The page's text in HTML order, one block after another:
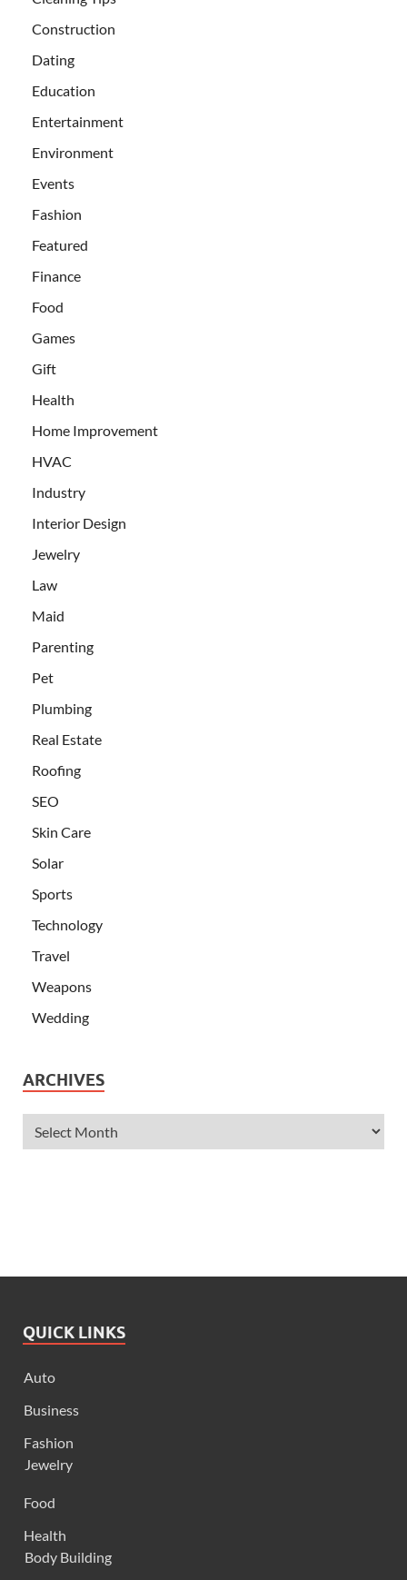
Construction
Dating
Education
Entertainment
Environment
Events
Fashion
Featured
Finance
Food
Games
Gift
Health
Home Improvement
HVAC
Industry
Interior Design
Jewelry
Law
Maid
Parenting
Pet
Plumbing
Real Estate
Roofing
SEO
Skin Care
Solar
Sports
Technology
Travel
Weapons
Wedding
ARCHIVES
QUICK LINKS
Auto
Business
Fashion
Jewelry
Food
Health
Body Building